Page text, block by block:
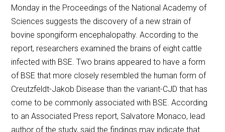
Monday in the Proceedings of the National Academy of
Sciences suggests the discovery of a new strain of
bovine spongiform encephalopathy. According to the
report, researchers examined the brains of eight cattle
infected with BSE. Two brains appeared to have a form
of BSE that more closely resembled the human form of
Creutzfeldt-Jakob Disease than the variant-CJD that has
come to be commonly associated with BSE. According
to an Associated Press report, Salvatore Monaco, lead
author of the study, said the findings may indicate that